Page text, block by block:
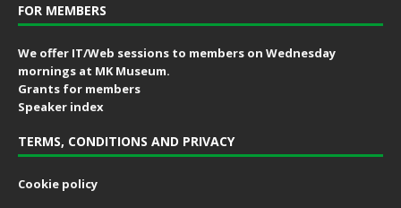
FOR MEMBERS
We offer IT/Web sessions to members on Wednesday
mornings at MK Museum.
Grants for members
Speaker index
TERMS, CONDITIONS AND PRIVACY
Cookie policy